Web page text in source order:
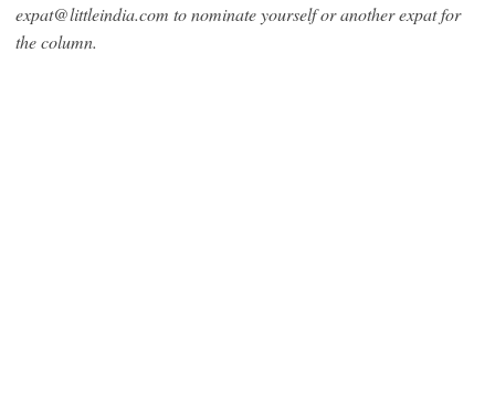
expat@littleindia.com to nominate yourself or another expat for
the column.